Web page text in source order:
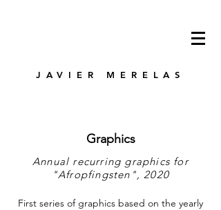
JAVIER MERELAS
Graphics
Annual recurring graphics for
"Afropfingsten", 2020
First series of graphics based on the yearly